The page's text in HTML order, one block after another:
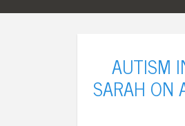
AUTISM
SARAH ON